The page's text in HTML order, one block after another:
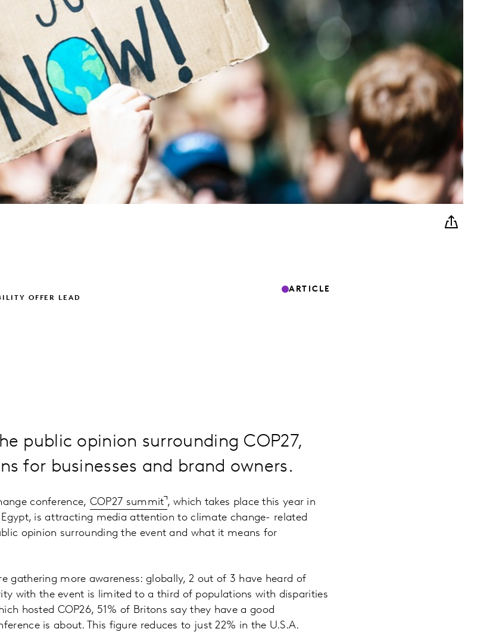
OFFER LEAD
ARTICLE
public opinion surrounding COP27,
for businesses and brand owners.
conference, COP27 summit , which takes place this year in
is attracting media attention to climate change- related
opinion surrounding the event and what it means for
gathering more awareness: globally, 2 out of 3 have heard of
with the event is limited to a third of populations with disparities
hosted COP26, 51% of Britons say they have a good
is about. This figure reduces to just 22% in the U.S.A.